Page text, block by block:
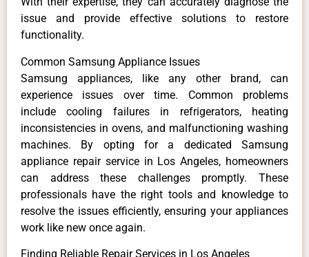
issue and provide effective solutions to restore
functionality.
Common Samsung Appliance Issues
Samsung appliances, like any other brand, can
experience issues over time. Common problems
include cooling failures in refrigerators, heating
inconsistencies in ovens, and malfunctioning washing
machines. By opting for a dedicated Samsung
appliance repair service in Los Angeles, homeowners
can address these challenges promptly. These
professionals have the right tools and knowledge to
resolve the issues efficiently, ensuring your appliances
work like new once again.
Finding Reliable Repair Services in Los Angeles